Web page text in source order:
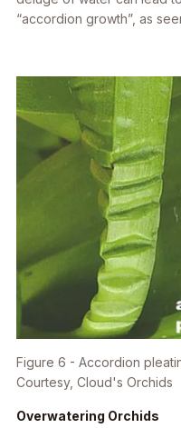
“accordion growth”, as
Figure 6 - Accordion
Courtesy, Cloud's Orchids
Overwatering Orchids